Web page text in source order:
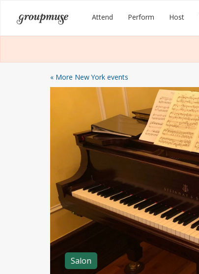
content
Groupmuse Attend Perform Host
« More New York events
Salon